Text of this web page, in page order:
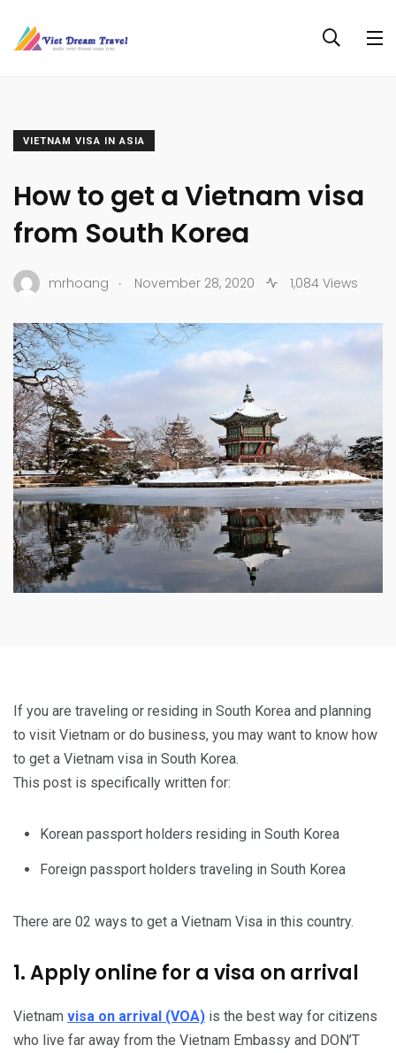
VIETNAM VISA IN ASIA
How to get a Vietnam visa
from South Korea
mrhoang . November 28, 2020 1,084 Views
If you are traveling or residing in South Korea and planning
to visit Vietnam or do business, you may want to know how
to get a Vietnam visa in South Korea.
This post is specifically written for:
Korean passport holders residing in South Korea
Foreign passport holders traveling in South Korea
There are 02 ways to get a Vietnam Visa in this country.
1. Apply online for a visa on arrival
Vietnam visa on arrival (VOA) is the best way for citizens
who live far away from the Vietnam Embassy and DON’T